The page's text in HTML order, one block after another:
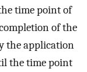
time point of
of the
the application
the time point